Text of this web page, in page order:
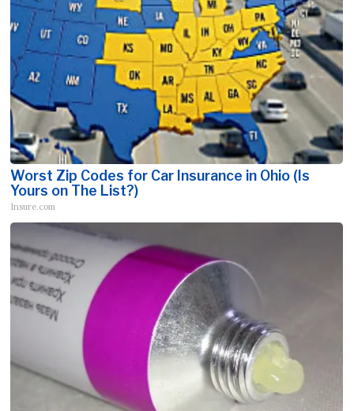
Worst Zip Codes for Car Insurance in Ohio (Is
Yours on The List?)
Insure.com